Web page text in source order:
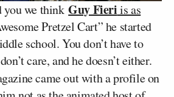
you we thinkGuy Fieriis as
Pretzel Cart” he started
school. You don’t have to
care, and he doesn’t either.
came out with a profile on